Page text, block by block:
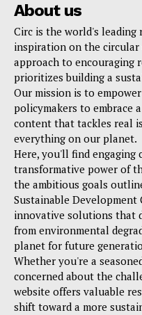
About us
Circ is the world's leading
inspiration on the
approach to encouraging
prioritizes building a
Our mission is to
policymakers to embrace
content that tackles real
everything on our planet.
Here, you'll find
transformative power of
the ambitious goals
Sustainable Development
innovative solutions that
from environmental
planet for future
Whether you're a
concerned about the
website offers valuable
shift toward a more